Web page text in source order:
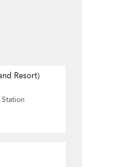
Resort)
Station